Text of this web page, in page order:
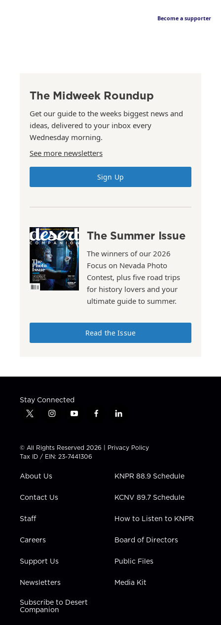
Become a supporter
The Midweek Roundup
Get our guide to the weeks biggest news and
ideas, delivered to your inbox every
Wednesday morning.
See more newsletters
Sign Up
The Summer Issue
The winners of our 2026
Focus on Nevada Photo
Contest, plus five road trips
for history lovers and your
ultimate guide to summer.
Read the Issue
Stay Connected
t
t
t
e
i
t
a
g
a
y
t
u
b
f
e
b
l
k
e
n
© All Rights Reserved 2026 | Privacy Policy
Tax ID / EIN: 23-7441306
About Us
Contact Us
Staff
Careers
Support Us
Newsletters
Subscribe to Desert
Companion
KNPR 88.9 Schedule
KCNV 89.7 Schedule
How to Listen to KNPR
Board of Directors
Public Files
Media Kit